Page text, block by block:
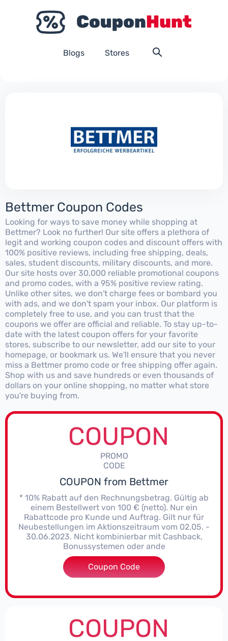
Blogs Stores
Bettmer Coupon Codes
Looking for ways to save money while shopping at
Bettmer? Look no further! Our site offers a plethora of
legit and working coupon codes and discount offers with
100% positive reviews, including free shipping, deals,
sales, student discounts, military discounts, and more.
Our site hosts over 30,000 reliable promotional coupons
and promo codes, with a 95% positive review rating.
Unlike other sites, we don't charge fees or bombard you
with ads, and we don't spam your inbox. Our platform is
completely free to use, and you can trust that the
coupons we offer are official and reliable. To stay up-to-
date with the latest coupon offers for your favorite
stores, subscribe to our newsletter, add our site to your
homepage, or bookmark us. We'll ensure that you never
miss a Bettmer promo code or free shipping offer again.
Shop with us and save hundreds or even thousands of
dollars on your online shopping, no matter what store
you're buying from.
COUPON
PROMO
CODE
COUPON from Bettmer
* 10% Rabatt auf den Rechnungsbetrag. Gültig ab
einem Bestellwert von 100 € (netto). Nur ein
Rabattcode pro Kunde und Auftrag. Gilt nur für
Neubestellungen im Aktionszeitraum vom 02.05. -
30.06.2023. Nicht kombinierbar mit Cashback,
Bonussystemen oder ande
***723
Coupon Code
COUPON